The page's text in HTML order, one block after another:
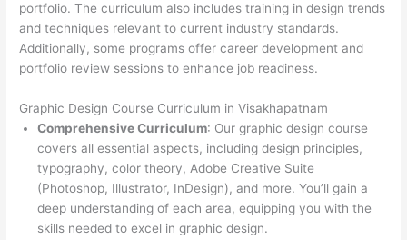
portfolio. The curriculum also includes training in design trends
and techniques relevant to current industry standards.
Additionally, some programs offer career development and
portfolio review sessions to enhance job readiness.
Graphic Design Course Curriculum in Visakhapatnam
Comprehensive Curriculum: Our graphic design course
covers all essential aspects, including design principles,
typography, color theory, Adobe Creative Suite
(Photoshop, Illustrator, InDesign), and more. You’ll gain a
deep understanding of each area, equipping you with the
skills needed to excel in graphic design.